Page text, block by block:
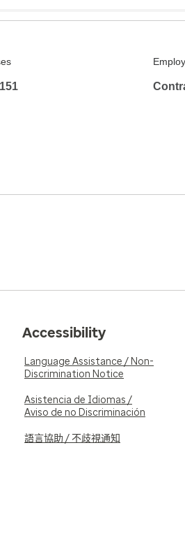
Accessibility
Language Assistance / Non-
Discrimination Notice
Asistencia de Idiomas /
Aviso de no Discriminación
語言協助 / 不歧視通知